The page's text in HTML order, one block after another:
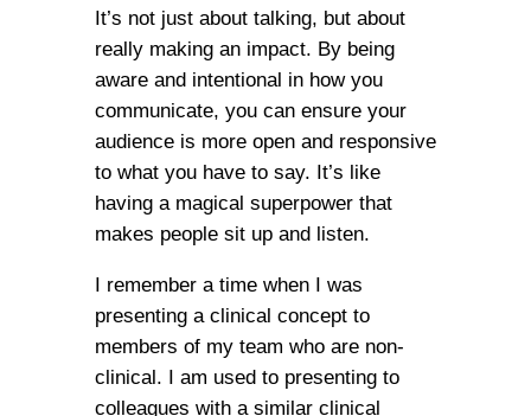
It’s not just about talking, but about
really making an impact. By being
aware and intentional in how you
communicate, you can ensure your
audience is more open and responsive
to what you have to say. It’s like
having a magical superpower that
makes people sit up and listen.
I remember a time when I was
presenting a clinical concept to
members of my team who are non-
clinical. I am used to presenting to
colleagues with a similar clinical